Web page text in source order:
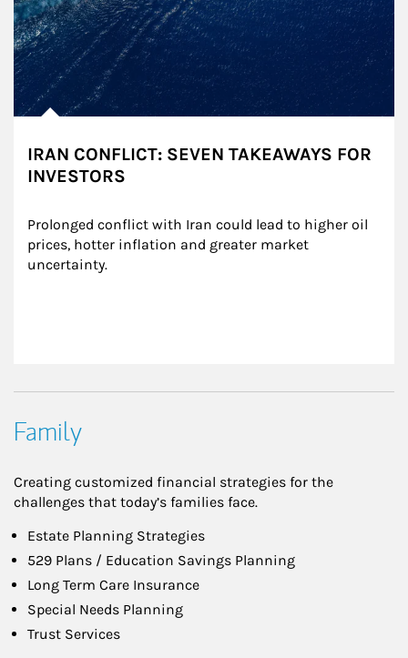
IRAN CONFLICT: SEVEN TAKEAWAYS FOR
INVESTORS
Prolonged conflict with Iran could lead to higher oil
prices, hotter inflation and greater market
uncertainty.
Family
Creating customized financial strategies for the
challenges that today’s families face.
Estate Planning Strategies
529 Plans / Education Savings Planning
Long Term Care Insurance
Special Needs Planning
Trust Services